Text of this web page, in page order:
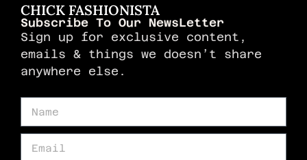
CHICK FASHIONISTA
Subscribe To Our NewsLetter
Sign up for exclusive content,
emails & things we doesn’t share
anywhere else.